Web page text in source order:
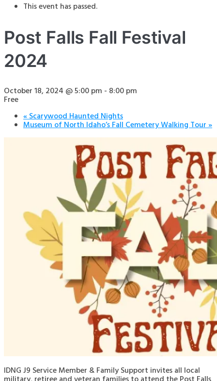
This event has passed.
Post Falls Fall Festival
2024
October 18, 2024 @ 5:00 pm - 8:00 pm
Free
«Scarywood Haunted Nights
Museum of North Idaho’s Fall Cemetery Walking Tour»
IDNG J9 Service Member & Family Support invites all local